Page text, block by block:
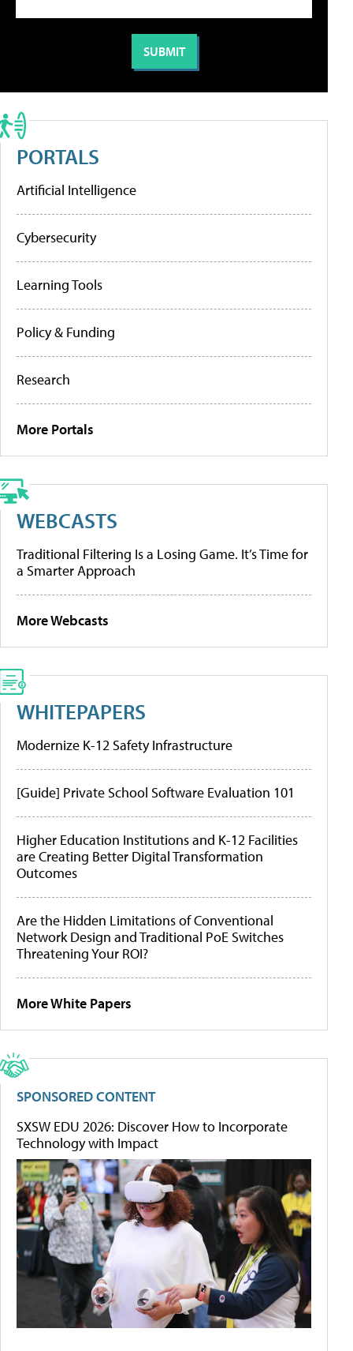
PORTALS
Artificial Intelligence
Cybersecurity
Learning Tools
Policy & Funding
Research
More Portals
WEBCASTS
Traditional Filtering Is a Losing Game. It’s Time for
a Smarter Approach
More Webcasts
WHITEPAPERS
Modernize K-12 Safety Infrastructure
[Guide] Private School Software Evaluation 101
Higher Education Institutions and K-12 Facilities
are Creating Better Digital Transformation
Outcomes
Are the Hidden Limitations of Conventional
Network Design and Traditional PoE Switches
Threatening Your ROI?
More White Papers
SPONSORED CONTENT
SXSW EDU 2026: Discover How to Incorporate
Technology with Impact